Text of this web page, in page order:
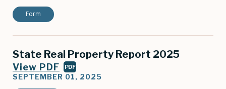
Form
State Real Property Report 2025
View PDF PDF
SEPTEMBER 01, 2025